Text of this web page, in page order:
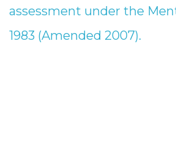
assessment under the
1983 (Amended 2007).